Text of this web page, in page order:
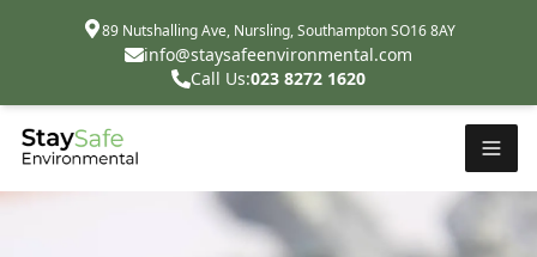
89 Nutshalling Ave, Nursling, Southampton SO16 8AY
info@staysafeenvironmental.com
Call Us:023 8272 1620